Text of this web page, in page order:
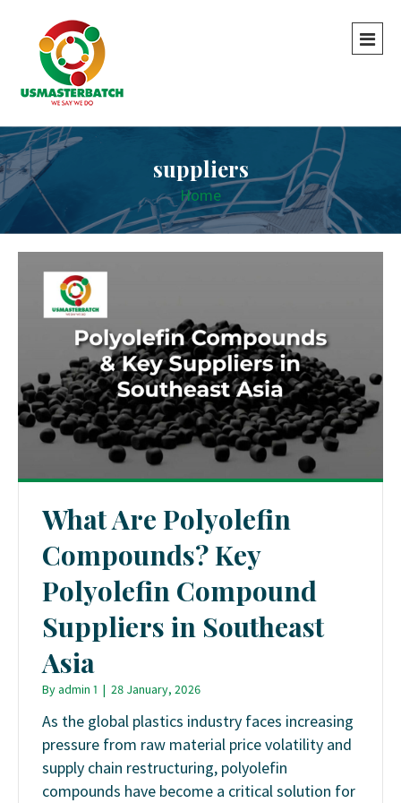
suppliers
Home
What Are Polyolefin
Compounds? Key
Polyolefin Compound
Suppliers in Southeast
Asia
Byadmin 1 | 28 January, 2026
As the global plastics industry faces increasing
pressure from raw material price volatility and
supply chain restructuring, polyolefin
compounds have become a critical solution for